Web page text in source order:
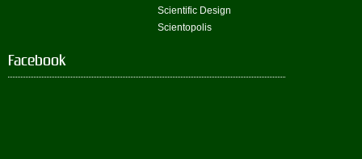
Scientific Design
Scientopolis
Facebook